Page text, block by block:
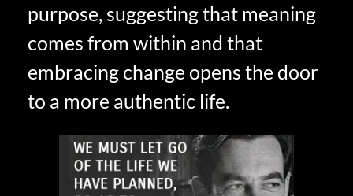
purpose, suggesting that meaning
comes from within and that
embracing change opens the door
to a more authentic life.